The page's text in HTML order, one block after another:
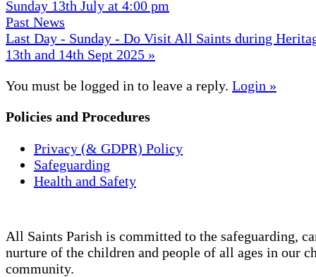
Sunday 13th July at 4:00 pm
Past News
Last Day - Sunday - Do Visit All Saints during
13th and 14th Sept 2025 »
You must be logged in to leave a reply. Login »
Policies and Procedures
Privacy (& GDPR) Policy
Safeguarding
Health and Safety
All Saints Parish is committed to the safeguarding,
nurture of the children and people of all ages in our
community.